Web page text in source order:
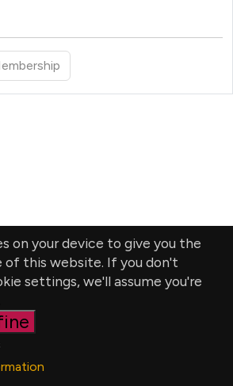
on your device to give you the
of this website. If you don't
settings, we'll assume you're